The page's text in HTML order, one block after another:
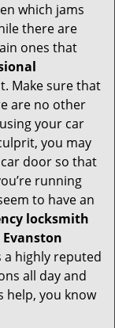
i
o
which jams
there are
ones that
Make sure that
are no other
your car
you may
door so that
running
to have an
locksmith
Evanston
a highly reputed
all day and
help, you know